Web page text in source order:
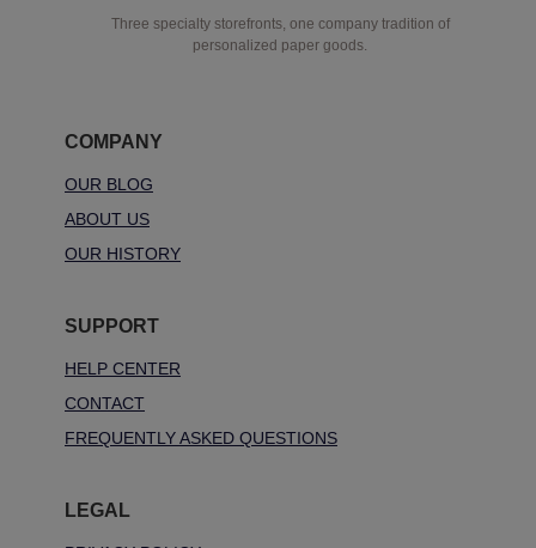
Three specialty storefronts, one company tradition of
personalized paper goods.
COMPANY
OUR BLOG
ABOUT US
OUR HISTORY
SUPPORT
HELP CENTER
CONTACT
FREQUENTLY ASKED QUESTIONS
LEGAL